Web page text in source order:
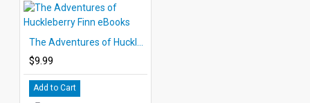
$9.99
Add to Cart